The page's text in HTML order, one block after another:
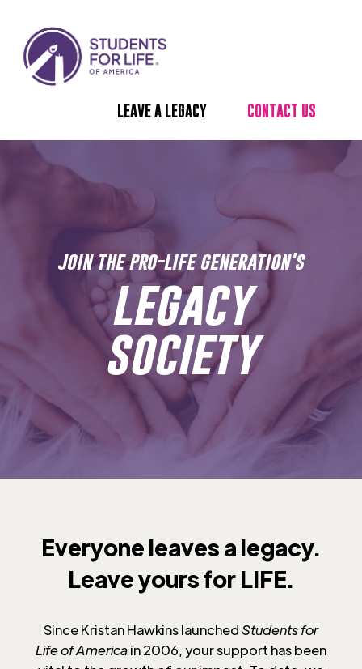
LEAVE A LEGACY CONTACT US
join the pro-life generation's
legacy
society
Everyone leaves a legacy.
Leave yours for LIFE.
Since Kristan Hawkins launchedStudents for
Life of Americain 2006, your support has been